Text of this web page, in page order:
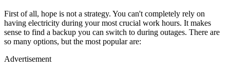
First of all, hope is not a strategy. You can't completely rely on
having electricity during your most crucial work hours. It makes
sense to find a backup you can switch to during outages. There are
so many options, but the most popular are:
Advertisement